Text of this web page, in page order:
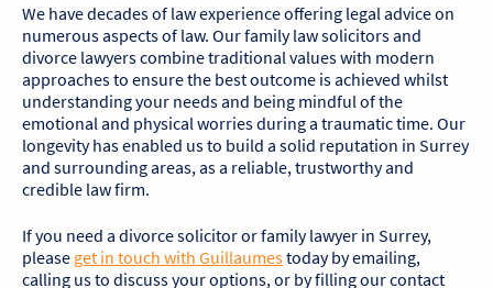
We have decades of law experience offering legal advice on
numerous aspects of law. Our family law solicitors and
divorce lawyers combine traditional values with modern
approaches to ensure the best outcome is achieved whilst
understanding your needs and being mindful of the
emotional and physical worries during a traumatic time. Our
longevity has enabled us to build a solid reputation in Surrey
and surrounding areas, as a reliable, trustworthy and
credible law firm.
If you need a divorce solicitor or family lawyer in Surrey,
please get in touch with Guillaumestoday by emailing,
calling us to discuss your options, or by filling our contact